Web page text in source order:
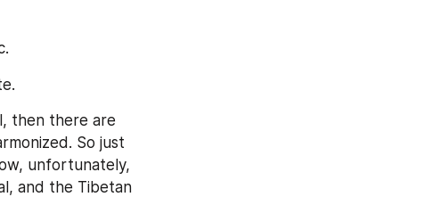
then there are
So just
unfortunately,
and the Tibetan